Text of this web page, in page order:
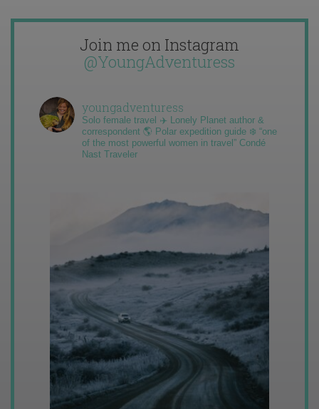
Join me on Instagram
@YoungAdventuress
youngadventuress
Solo female travel ✈️ Lonely Planet author &
correspondent 🌎 Polar expedition guide ❄️ “one
of the most powerful women in travel” Condé
Nast Traveler